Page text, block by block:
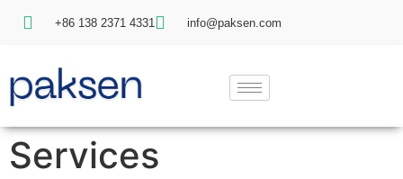
+86 138 2371 4331 info@paksen.com
Services